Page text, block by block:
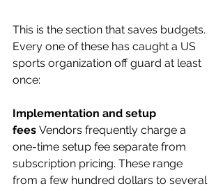
This is the section that saves budgets.
Every one of these has caught a US
sports organization off guard at least
once:
Implementation and setup
fees Vendors frequently charge a
one-time setup fee separate from
subscription pricing. These range
from a few hundred dollars to several